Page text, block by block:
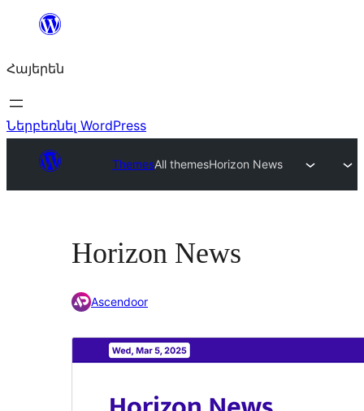
Անցնել
Հայերեն
Ներբեռնել WordPress
ThemesAll themesHorizon News
Horizon News
Ascendoor